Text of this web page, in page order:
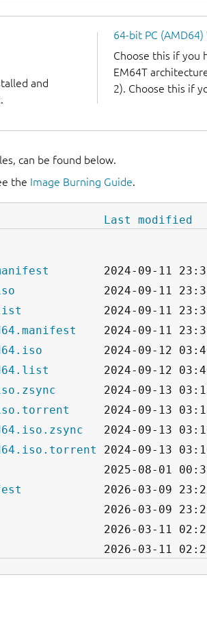
and
64-bit PC (AMD64)
Choose this if you
EM64T
2). Choose this if
can be found below.
the Image Burning Guide.
Last modified